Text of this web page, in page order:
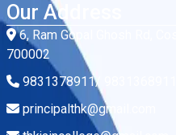
Our Address
6, Ram Gopal Ghosh Rd,
700002
9831378911/ 9831368911
principalthk@gmail.com